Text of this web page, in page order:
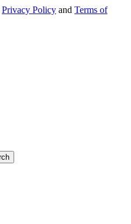
Privacy Policy and Terms of